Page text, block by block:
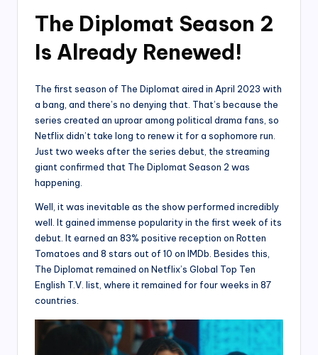
The Diplomat Season 2
Is Already Renewed!
The first season of The Diplomat aired in April 2023 with
a bang, and there’s no denying that. That’s because the
series created an uproar among political drama fans, so
Netflix didn’t take long to renew it for a sophomore run.
Just two weeks after the series debut, the streaming
giant confirmed that The Diplomat Season 2 was
happening.
Well, it was inevitable as the show performed incredibly
well. It gained immense popularity in the first week of its
debut. It earned an 83% positive reception on Rotten
Tomatoes and 8 stars out of 10 on IMDb. Besides this,
The Diplomat remained on Netflix’s Global Top Ten
English T.V. list, where it remained for four weeks in 87
countries.